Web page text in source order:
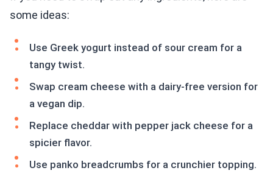
some ideas:
Use Greek yogurt instead of sour cream for a
tangy twist.
Swap cream cheese with a dairy-free version for
a vegan dip.
Replace cheddar with pepper jack cheese for a
spicier flavor.
Use panko breadcrumbs for a crunchier topping.